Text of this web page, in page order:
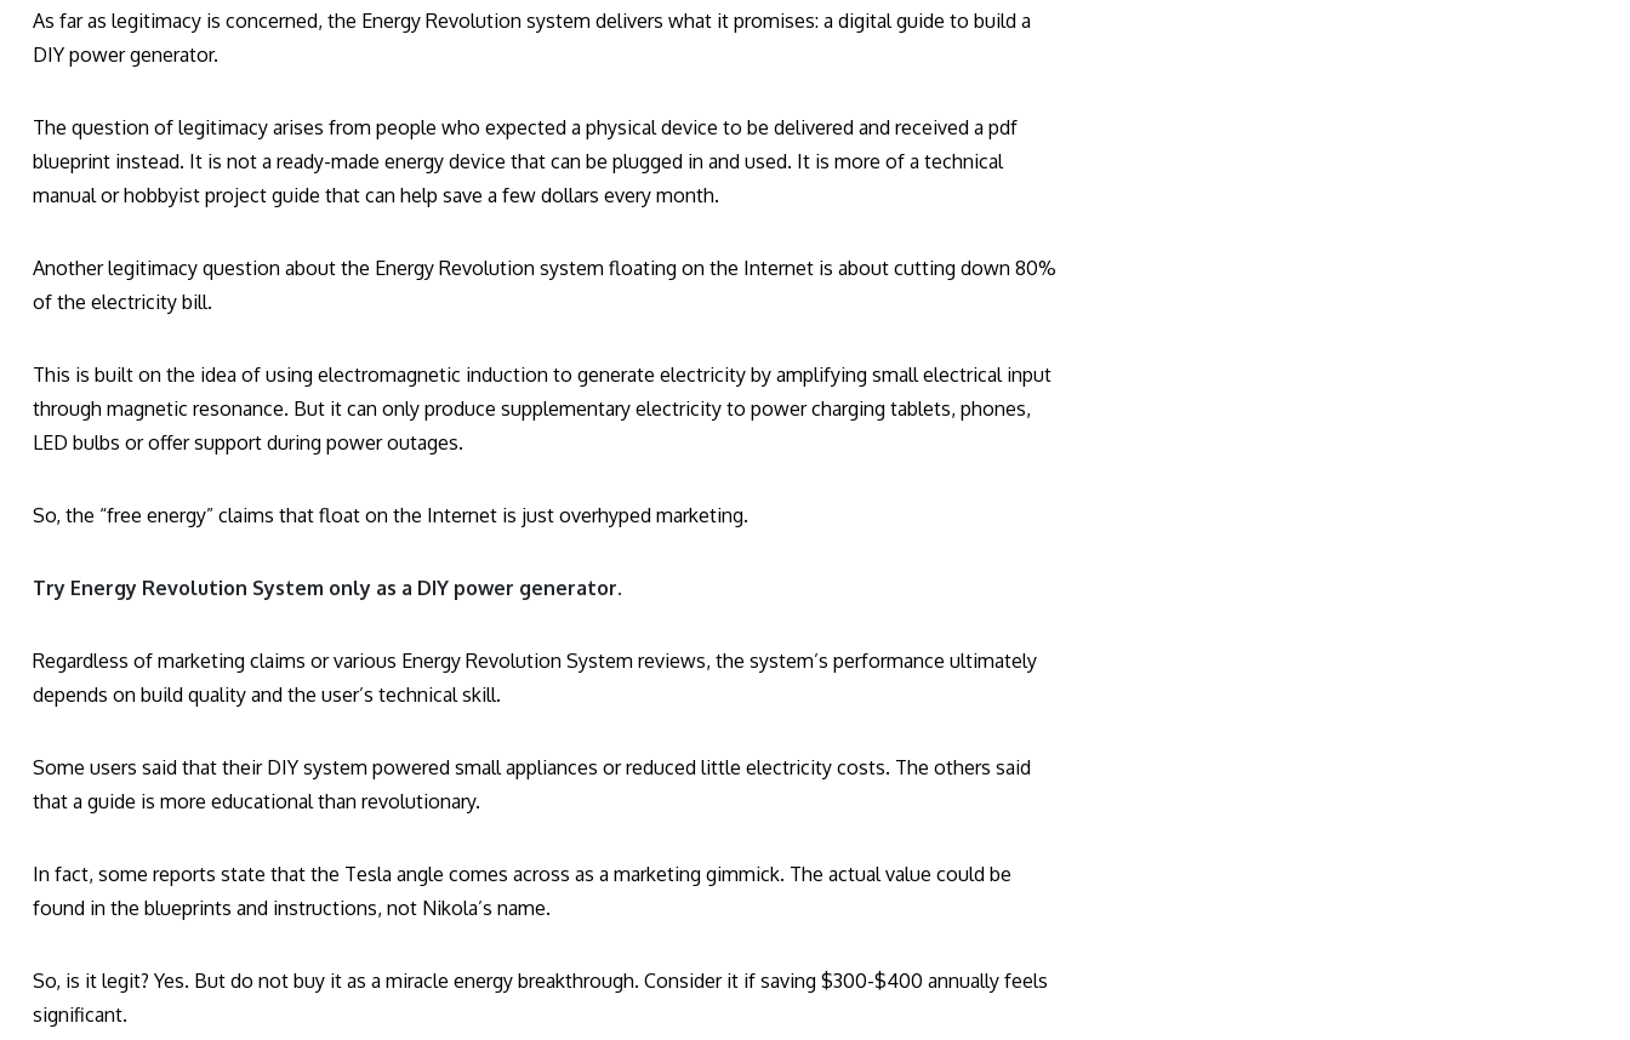
As far as legitimacy is concerned, the Energy Revolution system delivers what it promises: a digital guide to build a
DIY power generator.
The question of legitimacy arises from people who expected a physical device to be delivered and received a pdf
blueprint instead. It is not a ready-made energy device that can be plugged in and used. It is more of a technical
manual or hobbyist project guide that can help save a few dollars every month.
Another legitimacy question about the Energy Revolution system floating on the Internet is about cutting down 80%
of the electricity bill.
This is built on the idea of using electromagnetic induction to generate electricity by amplifying small electrical input
through magnetic resonance. But it can only produce supplementary electricity to power charging tablets, phones,
LED bulbs or offer support during power outages.
So, the “free energy” claims that float on the Internet is just overhyped marketing.
Try Energy Revolution System only as a DIY power generator.
Regardless of marketing claims or various Energy Revolution System reviews, the system’s performance ultimately
depends on build quality and the user’s technical skill.
Some users said that their DIY system powered small appliances or reduced little electricity costs. The others said
that a guide is more educational than revolutionary.
In fact, some reports state that the Tesla angle comes across as a marketing gimmick. The actual value could be
found in the blueprints and instructions, not Nikola’s name.
So, is it legit? Yes. But do not buy it as a miracle energy breakthrough. Consider it if saving $300-$400 annually feels
significant.